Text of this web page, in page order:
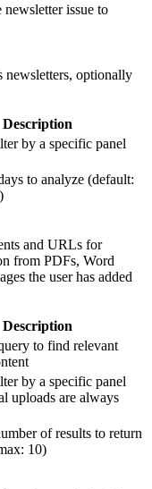
issue to
newsletters, optionally
Description
by a specific panel
to analyze (default:
and URLs for
from PDFs, Word
the user has added
Description
to find relevant
by a specific panel
uploads are always
of results to return
10)